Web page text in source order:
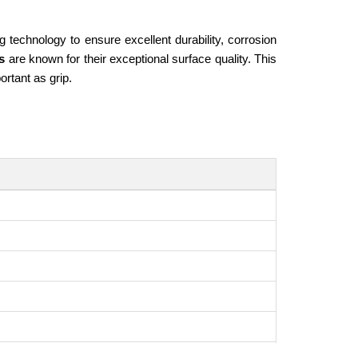
to ensure excellent durability, corrosion
are known for their exceptional surface quality. This
as grip.